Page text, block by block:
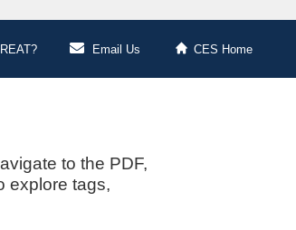
Email Us CES Home
to the PDF,
explore tags,